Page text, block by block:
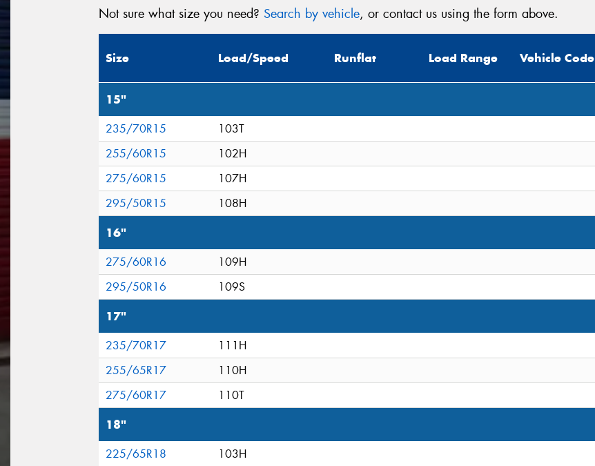
Not sure what size you need? Search by vehicle, or contact us using the form above.
Size Load/Speed Runflat Load Range Vehicle Code
15"
235/70R15
103T
255/60R15
102H
275/60R15
107H
295/50R15
108H
16"
275/60R16
109H
295/50R16
109S
17"
235/70R17
111H
255/65R17
110H
275/60R17
110T
18"
225/65R18 103H